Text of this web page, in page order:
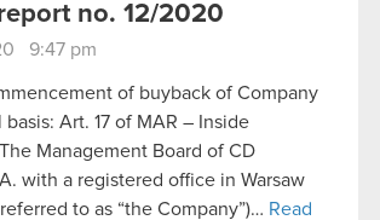
no. 12/2020
9:47 pm
of buyback of Company
basis: Art. 17 of MAR – Inside
Management Board of CD
with a registered office in Warsaw
to as “the Company”)… Read